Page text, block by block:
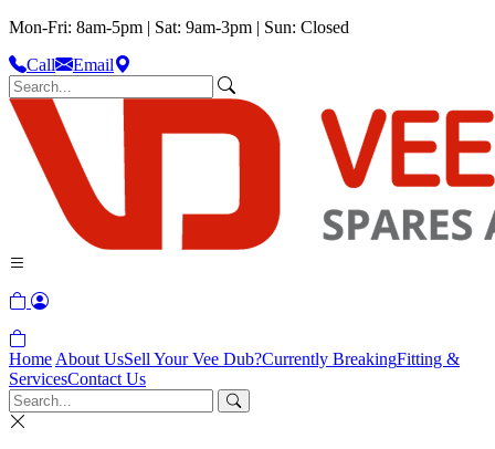
Mon-Fri: 8am-5pm | Sat: 9am-3pm | Sun: Closed
Call
Email
Home About UsSell Your Vee Dub?Currently BreakingFitting &
ServicesContact Us